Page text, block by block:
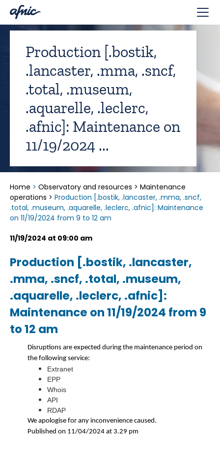
Production [.bostik,
.lancaster, .mma, .sncf,
.total, .museum,
.aquarelle, .leclerc,
.afnic]: Maintenance on
11/19/2024 ...
Home > Observatory and resources > Maintenance
operations > Production [.bostik, .lancaster, .mma, .sncf,
.total, .museum, .aquarelle, .leclerc, .afnic]: Maintenance
on 11/19/2024 from 9 to 12 am
11/19/2024 at 09:00 am
Production [.bostik, .lancaster,
.mma, .sncf, .total, .museum,
.aquarelle, .leclerc, .afnic]:
Maintenance on 11/19/2024 from 9
to 12 am
Disruptions are expected during the maintenance period on
the following service:
Extranet
EPP
Whois
API
RDAP
We apologise for any inconvenience caused.
Published on 11/04/2024 at 3.29 pm
Cookies management panel